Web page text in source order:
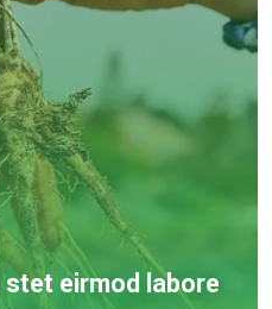
eirmod labore